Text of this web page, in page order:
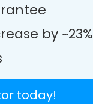
by ~23%
today!